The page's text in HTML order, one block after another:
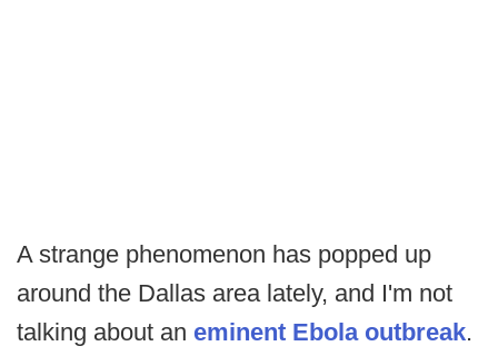
A strange phenomenon has popped up
around the Dallas area lately, and I'm not
talking about an eminent Ebola outbreak.